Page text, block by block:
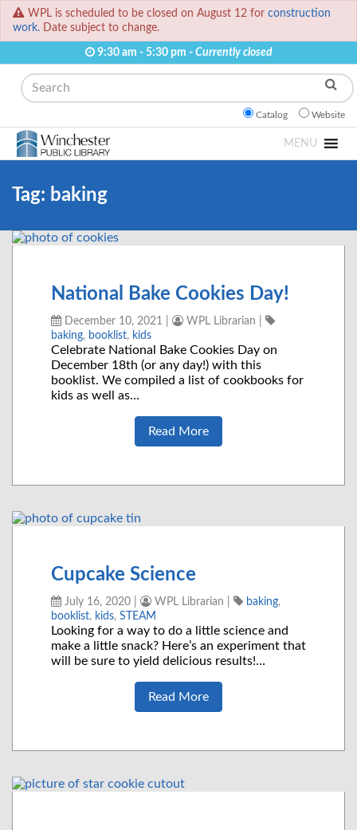
WPL is scheduled to be closed on August 12 for construction
work. Date subject to change.
9:30 am - 5:30 pm - Currently closed
Search
Catalog Website
MENU
Tag: baking
National Bake Cookies Day!
December 10, 2021 WPL Librarian
baking, booklist, kids
Celebrate National Bake Cookies Day on
December 18th (or any day!) with this
booklist. We compiled a list of cookbooks for
kids as well as…
Read More
Cupcake Science
July 16, 2020 WPL Librarian baking,
booklist, kids, STEAM
Looking for a way to do a little science and
make a little snack? Here’s an experiment that
will be sure to yield delicious results!…
Read More